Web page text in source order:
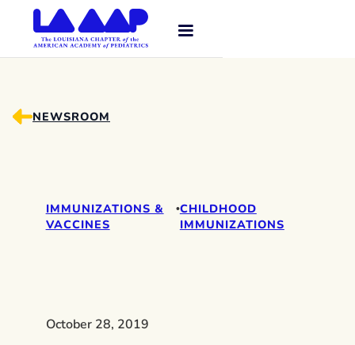
NEWSROOM
IMMUNIZATIONS &
VACCINES
•CHILDHOOD
IMMUNIZATIONS
October 28, 2019